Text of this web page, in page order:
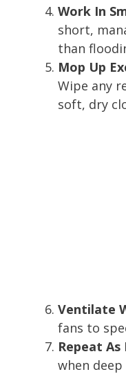
Work In
short,
than
Mop Up
Wipe any
soft, dry
Ventilate
fans to
Repeat As
when